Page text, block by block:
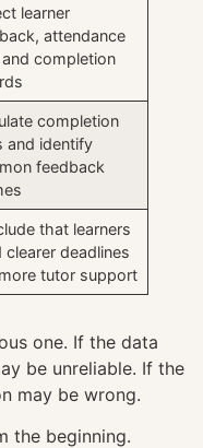
learner
attendance
completion
completion
and identify
feedback
that learners
clearer deadlines
tutor support
one. If the data
be unreliable. If the
may be wrong.
the beginning.